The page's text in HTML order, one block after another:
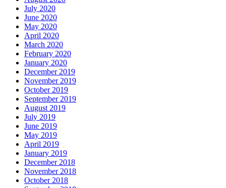
July 2020
June 2020
May 2020
April 2020
March 2020
February 2020
January 2020
December 2019
November 2019
October 2019
September 2019
August 2019
July 2019
June 2019
May 2019
April 2019
January 2019
December 2018
November 2018
October 2018